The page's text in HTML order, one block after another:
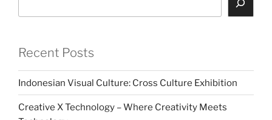
Recent Posts
Indonesian Visual Culture: Cross Culture Exhibition
Creative X Technology – Where Creativity Meets